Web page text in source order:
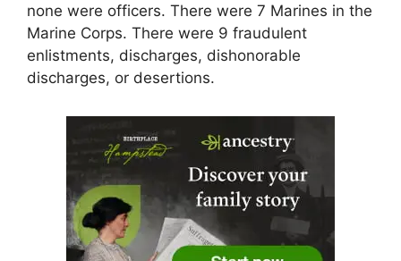
none were officers. There were 7 Marines in the
Marine Corps. There were 9 fraudulent
enlistments, discharges, dishonorable
discharges, or desertions.